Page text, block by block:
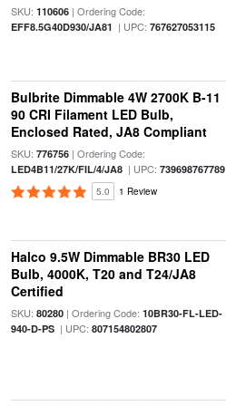
SKU: 110606| Ordering Code:
EFF8.5G40D930/JA81 | UPC: 767627053115
Bulbrite Dimmable 4W 2700K B-11
90 CRI Filament LED Bulb,
Enclosed Rated, JA8 Compliant
SKU: 776756| Ordering Code:
LED4B11/27K/FIL/4/JA8| UPC: 739698767789
5.0 1 Review
Halco 9.5W Dimmable BR30 LED
Bulb, 4000K, T20 and T24/JA8
Certified
SKU: 80280| Ordering Code: 10BR30-FL-LED-
940-D-PS| UPC: 807154802807